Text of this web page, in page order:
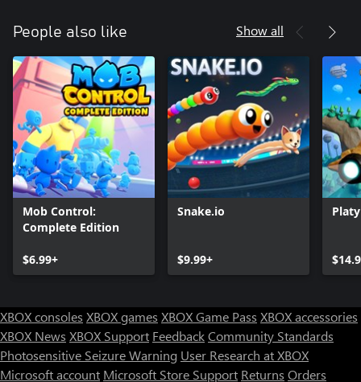
People also like Show all
Mob Control:
Complete Edition
$6.99+
Snake.io
$9.99+
XBOX consoles XBOX games XBOX Game Pass XBOX accessories
XBOX News XBOX Support FeedbackCommunity Standards
Photosensitive Seizure Warning User Research at XBOX
Microsoft account Microsoft Store Support Returns Orders